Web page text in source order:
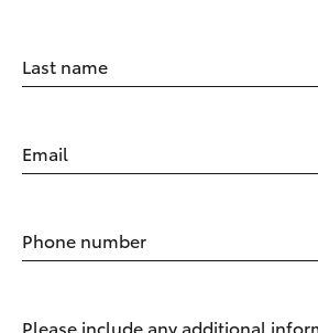
Last name
Email
Phone number
Please include any additional